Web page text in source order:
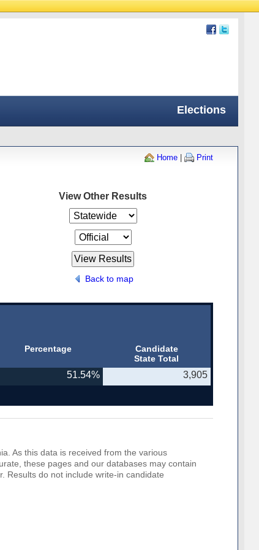
Elections
Home | Print
View Other Results
Back to map
Percentage
Candidate
State Total
51.54% 3,905
As this data is received from the various
these pages and our databases may contain
Results do not include write-in candidate